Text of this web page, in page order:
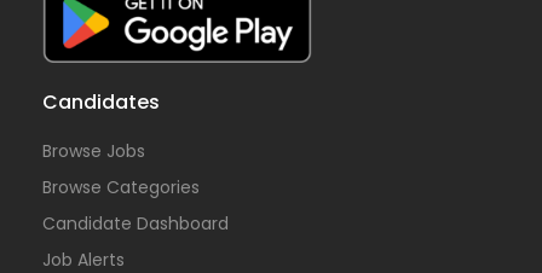
Candidates
Browse Jobs
Browse Categories
Candidate Dashboard
Job Alerts